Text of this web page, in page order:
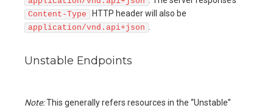
Content-Type HTTP header will also be
application/vnd.api+json
Unstable Endpoints
Note:This generally refers resources in the “Unstable”